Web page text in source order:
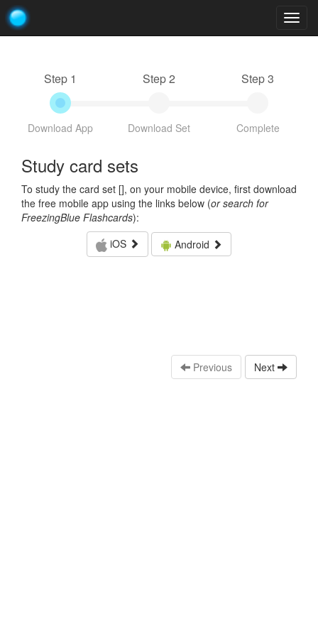
Step 1
Download App
Step 2
Download Set
Step 3
Complete
Study card sets
To study the card set [], on your mobile device, first download
the free mobile app using the links below (or search for
FreezingBlue Flashcards):
iOS
Android
Previous Next